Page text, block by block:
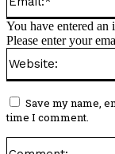
You have entered an
Please enter your
Save my name,
time I comment.